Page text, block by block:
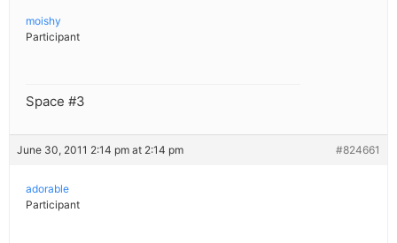
moishy
Participant
Space #3
June 30, 2011 2:14 pm at 2:14 pm #824661
adorable
Participant